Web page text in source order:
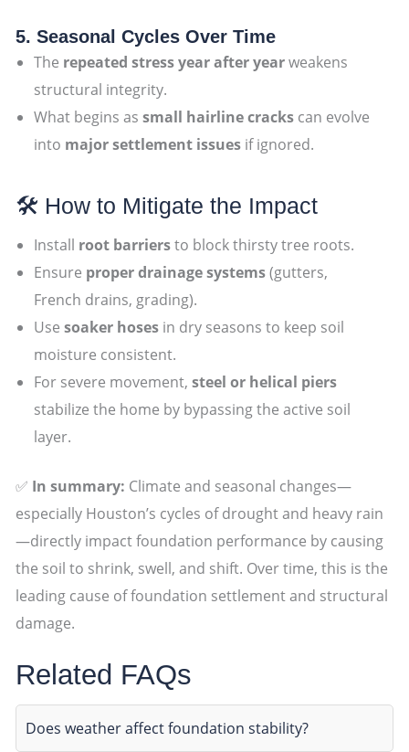
5. Seasonal Cycles Over Time
The repeated stress year after yearweakens
structural integrity.
What begins assmall hairline cracks can evolve
into major settlement issues if ignored.
🛠 How to Mitigate the Impact
Install root barriersto block thirsty tree roots.
Ensure proper drainage systems(gutters,
French drains, grading).
Usesoaker hoses in dry seasons to keep soil
moisture consistent.
For severe movement,steel or helical piers
stabilize the home by bypassing the active soil
layer.
✅ In summary: Climate and seasonal changes—
especially Houston’s cycles of drought and heavy rain
—directly impact foundation performance by causing
the soil to shrink, swell, and shift. Over time, this is the
leading cause of foundation settlement and structural
damage.
Related FAQs
Does weather affect foundation stability?